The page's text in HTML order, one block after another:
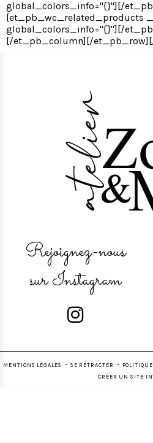
global_colors_info="{}"][/
[et_pb_wc_related_products
global_colors_info="{}"][/
[/et_pb_column][/
Rejoignez-nous
sur Instagram

MENTIONS LÉGALES SE RÉTRACTER
CRÉER UN SITE